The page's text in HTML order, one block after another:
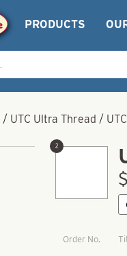
PRODUCTS
/ UTC Ultra Thread /
2
Order No.